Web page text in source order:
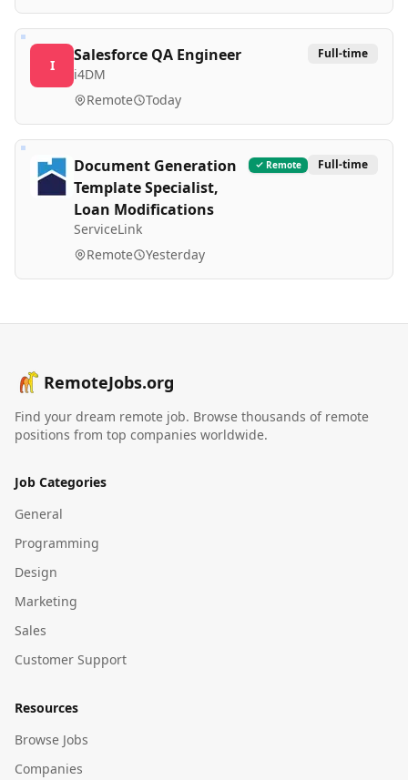
I
Salesforce QA Engineer
i4DM
Full-time
Remote Today
Document Generation
Template Specialist,
Loan Modifications
ServiceLink
Remote Full-time
Remote Yesterday
RemoteJobs.org
Find your dream remote job. Browse thousands of remote
positions from top companies worldwide.
Job Categories
General
Programming
Design
Marketing
Sales
Customer Support
Resources
Browse Jobs
Companies